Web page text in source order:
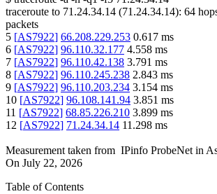
traceroute to 71.24.34.14 (71.24.34.14): 64
packets
5 [AS7922] 66.208.229.253 0.617 ms
6 [AS7922] 96.110.32.177 4.558 ms
7 [AS7922] 96.110.42.138 3.791 ms
8 [AS7922] 96.110.245.238 2.843 ms
9 [AS7922] 96.110.203.234 3.154 ms
10 [AS7922] 96.108.141.94 3.851 ms
11 [AS7922] 68.85.226.210 3.899 ms
12 [AS7922] 71.24.34.14 11.298 ms
Measurement taken from IPinfo ProbeNet in
On July 22, 2026
Table of Contents